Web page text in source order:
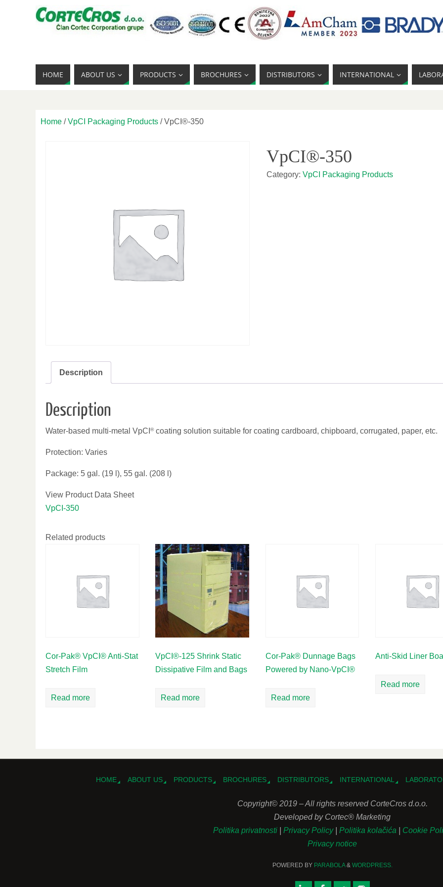
HOME ABOUT US PRODUCTS BROCHURES DISTRIBUTORS INTERNATIONAL
Home /VpCI Packaging Products / VpCI®-350
VpCI®-350
Category:VpCI Packaging Products
Description
Description
Water-based multi-metal VpCI ®coating solution suitable for coating cardboard, chipboard, corrugated, paper, etc.
Protection: Varies
Package: 5 gal. (19 l), 55 gal. (208 l)
View Product Data Sheet
VpCI-350
Related products
Cor-Pak® VpCI® Anti-Stat
Stretch Film
Read more
VpCI®-125 Shrink Static
Dissipative Film and Bags
Read more
Cor-Pak® Dunnage Bags
Powered by Nano-VpCI®
Read more
Anti-Skid Liner
Read more
HOME ABOUT US PRODUCTS BROCHURES DISTRIBUTORS INTERNATIONAL
Copyright© 2019 – All rights reserved CorteCros d.o.o.
Developed by Cortec® Marketing
Politika privatnosti
Privacy Policy Politika kolačića
Cookie
Privacy notice
POWERED BY PARABOLA& WORDPRESS.